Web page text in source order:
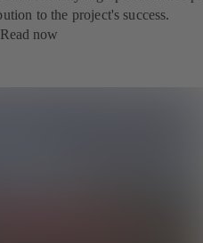
to the project's success.
Read now